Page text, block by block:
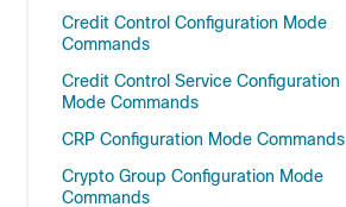
Credit Control Configuration Mode
Commands
Credit Control Service Configuration
Mode Commands
CRP Configuration Mode Commands
Crypto Group Configuration Mode
Commands